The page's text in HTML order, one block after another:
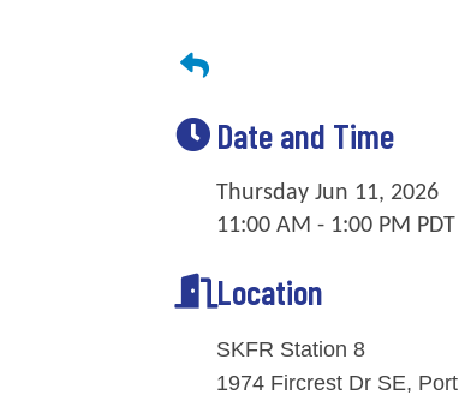
Date and Time
Thursday Jun 11, 2026
11:00 AM - 1:00 PM PDT
Location
SKFR Station 8
1974 Fircrest Dr SE,